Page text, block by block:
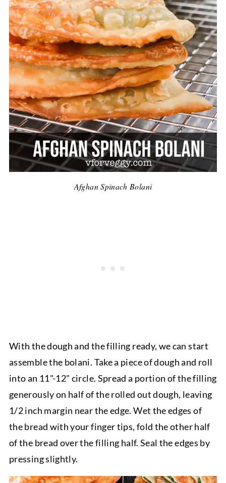
Afghan Spinach Bolani
With the dough and the filling ready, we can start
assemble the bolani. Take a piece of dough and roll
into an 11"-12" circle. Spread a portion of the filling
generously on half of the rolled out dough, leaving
1/2 inch margin near the edge. Wet the edges of
the bread with your finger tips, fold the other half
of the bread over the filling half. Seal the edges by
pressing slightly.